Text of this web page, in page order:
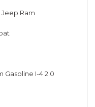
Ram
Gasoline I-4 2.0